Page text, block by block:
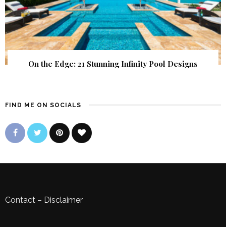
On the Edge: 21 Stunning Infinity Pool Designs
FIND ME ON SOCIALS
Contact – Disclaimer